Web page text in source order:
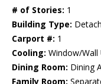
# of Stories: 1
Building Type:
Carport #: 1
Cooling: Window/Wall
Dining Room: Dining
Family Room: